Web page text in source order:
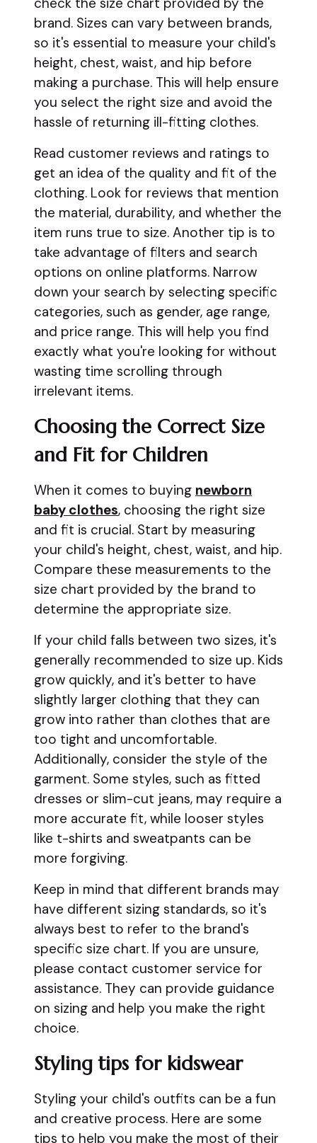
brand. Sizes can vary between brands,
so it's essential to measure your child's
height, chest, waist, and hip before
making a purchase. This will help ensure
you select the right size and avoid the
hassle of returning ill-fitting clothes.
Read customer reviews and ratings to
get an idea of the quality and fit of the
clothing. Look for reviews that mention
the material, durability, and whether the
item runs true to size. Another tip is to
take advantage of filters and search
options on online platforms. Narrow
down your search by selecting specific
categories, such as gender, age range,
and price range. This will help you find
exactly what you're looking for without
wasting time scrolling through
irrelevant items.
Choosing the Correct Size
and Fit for Children
When it comes to buying newborn
baby clothes, choosing the right size
and fit is crucial. Start by measuring
your child's height, chest, waist, and hip.
Compare these measurements to the
size chart provided by the brand to
determine the appropriate size.
If your child falls between two sizes, it's
generally recommended to size up. Kids
grow quickly, and it's better to have
slightly larger clothing that they can
grow into rather than clothes that are
too tight and uncomfortable.
Additionally, consider the style of the
garment. Some styles, such as fitted
dresses or slim-cut jeans, may require a
more accurate fit, while looser styles
like t-shirts and sweatpants can be
more forgiving.
Keep in mind that different brands may
have different sizing standards, so it's
always best to refer to the brand's
specific size chart. If you are unsure,
please contact customer service for
assistance. They can provide guidance
on sizing and help you make the right
choice.
Styling tips for kidswear
Styling your child's outfits can be a fun
and creative process. Here are some
tips to help you make the most of their